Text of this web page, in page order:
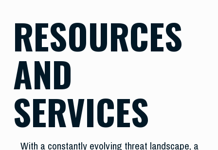
RESOURCES
AND
SERVICES
With a constantly evolving threat landscape, a